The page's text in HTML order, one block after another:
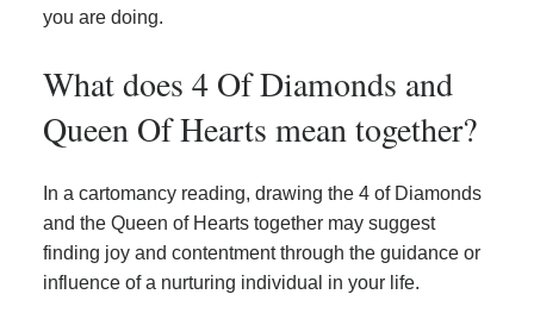
you are doing.
What does 4 Of Diamonds and
Queen Of Hearts mean together?
In a cartomancy reading, drawing the 4 of Diamonds
and the Queen of Hearts together may suggest
finding joy and contentment through the guidance or
influence of a nurturing individual in your life.